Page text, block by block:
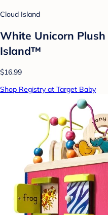
Cloud Island
White Unicorn
Island™
$16.99
Shop Registry at Target Baby